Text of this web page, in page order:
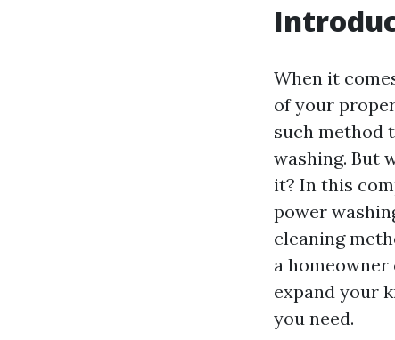
When it
of your
such method
washing. But
it? In this
power
cleaning
a
expand your
you need.